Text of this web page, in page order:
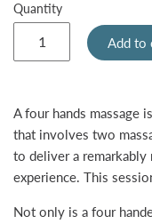
Quantity
Add to
A four hands massage
that involves two
to deliver a remarkably
experience. This
Not only is a four